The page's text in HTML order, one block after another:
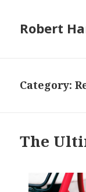
Robert
Category:
The